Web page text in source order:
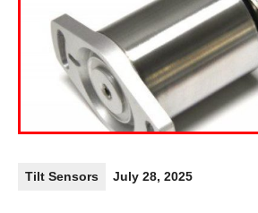
Tilt Sensors July 28, 2025